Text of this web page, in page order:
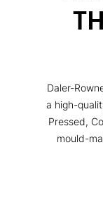
Daler-
a high-
Pressed,
mould-